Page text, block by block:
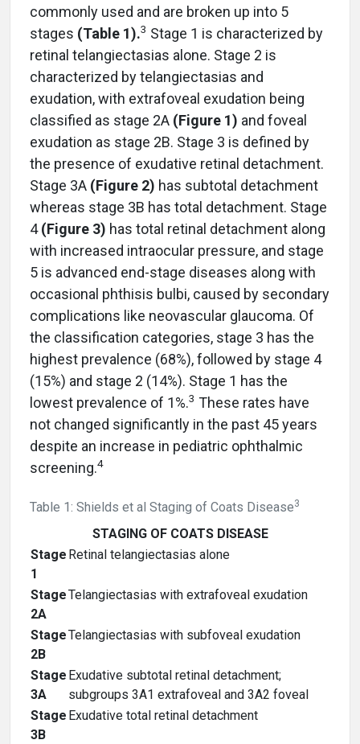
commonly used and are broken up into 5
stages (Table 1).3 Stage 1 is characterized by
retinal telangiectasias alone. Stage 2 is
characterized by telangiectasias and
exudation, with extrafoveal exudation being
classified as stage 2A (Figure 1) and foveal
exudation as stage 2B. Stage 3 is defined by
the presence of exudative retinal detachment.
Stage 3A (Figure 2) has subtotal detachment
whereas stage 3B has total detachment. Stage
4(Figure 3) has total retinal detachment along
with increased intraocular pressure, and stage
5 is advanced end-stage diseases along with
occasional phthisis bulbi, caused by secondary
complications like neovascular glaucoma. Of
the classification categories, stage 3 has the
highest prevalence (68%), followed by stage 4
(15%) and stage 2 (14%). Stage 1 has the
lowest prevalence of 1%.3 These rates have
not changed significantly in the past 45 years
despite an increase in pediatric ophthalmic
screening.4
Table 1: Shields et al Staging of Coats Disease3
STAGING OF COATS DISEASE
Stage
1
Retinal telangiectasias alone
Stage
2A
Telangiectasias with extrafoveal exudation
Stage
2B
Telangiectasias with subfoveal exudation
Stage
3A
Exudative subtotal retinal detachment;
subgroups 3A1 extrafoveal and 3A2 foveal
Stage
3B
Exudative total retinal detachment